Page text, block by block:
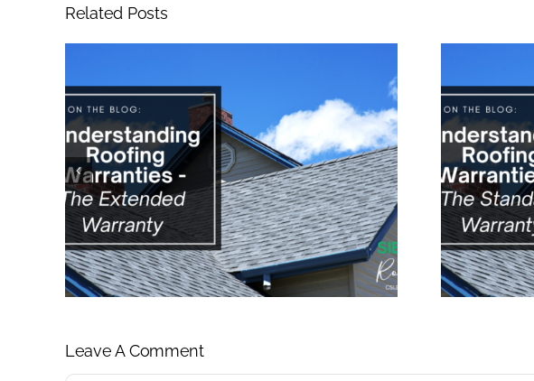
Related Posts
Leave A Comment